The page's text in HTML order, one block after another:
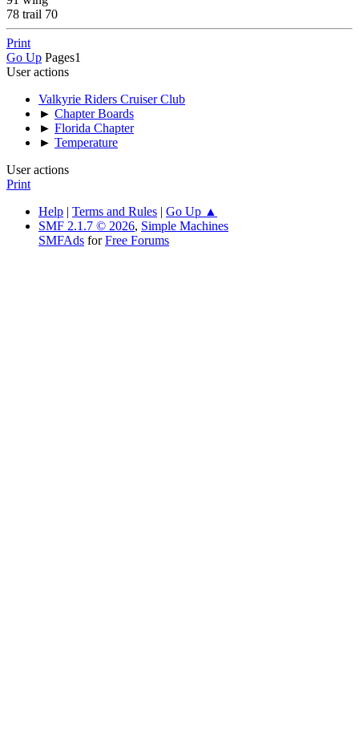
78 trail 70
Print
Go Up Pages1
User actions
Valkyrie Riders Cruiser Club
► Chapter Boards
► Florida Chapter
► Temperature
User actions
Print
Help | Terms and Rules | Go Up ▲
SMF 2.1.7 © 2026, Simple Machines
SMFAds forFree Forums